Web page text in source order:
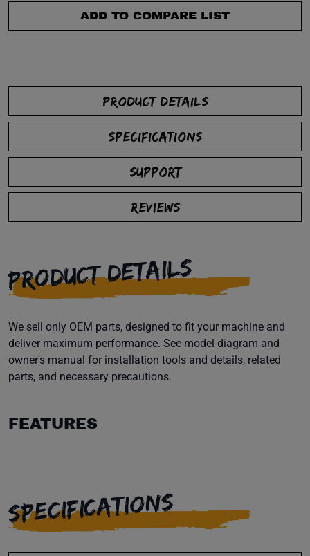
ADD TO COMPARE LIST
PRODUCT DETAILS
SPECIFICATIONS
SUPPORT
REVIEWS
PRODUCT DETAILS
We sell only OEM parts, designed to fit your machine and
deliver maximum performance. See model diagram and
owner's manual for installation tools and details, related
parts, and necessary precautions.
FEATURES
SPECIFICATIONS